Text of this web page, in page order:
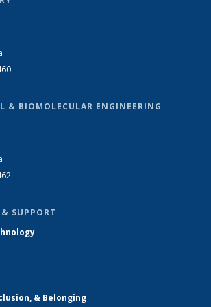
& BIOMOLECULAR ENGINEERING
SUPPORT
& Belonging